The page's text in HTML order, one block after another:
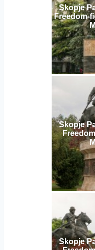
Skopje
Freedom-
Skopje
Skopje